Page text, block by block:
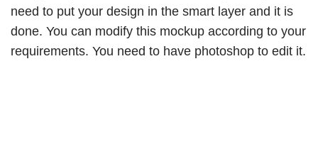
need to put your design in the smart layer and it is
done. You can modify this mockup according to your
requirements. You need to have photoshop to edit it.